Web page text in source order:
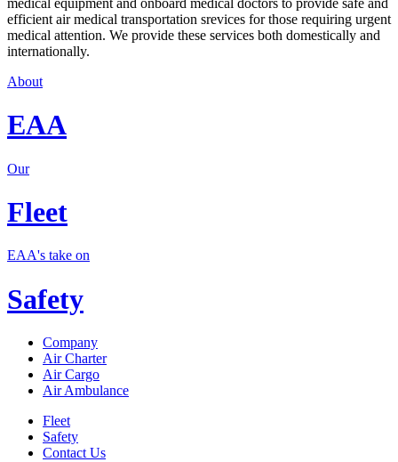
efficient air medical transportation srevices for those requiring urgent
medical attention. We provide these services both domestically and
internationally.
About
EAA
Our
Fleet
EAA's take on
Safety
Company
Air Charter
Air Cargo
Air Ambulance
Fleet
Safety
Contact Us